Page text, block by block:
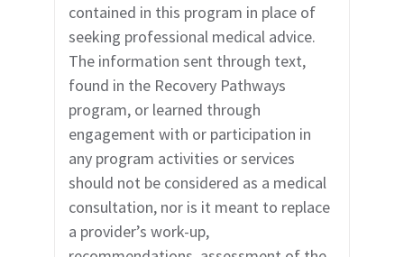
contained in this program in place of
seeking professional medical advice.
The information sent through text,
found in the Recovery Pathways
program, or learned through
engagement with or participation in
any program activities or services
should not be considered as a medical
consultation, nor is it meant to replace
a provider’s work-up,